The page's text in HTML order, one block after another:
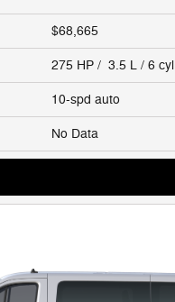
$68,665
275 HP / 3.5 L / 6 cyl
10-spd auto
No Data